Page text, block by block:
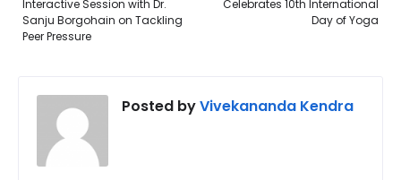
Celebrates 10th International
Day of Yoga
Interactive Session with Dr.
Sanju Borgohain on Tackling
Peer Pressure
Posted byVivekananda Kendra